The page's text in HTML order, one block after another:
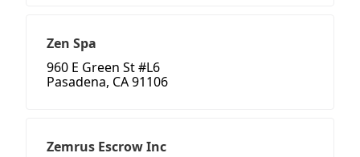
Zen Spa
960 E Green St #L6
Pasadena, CA 91106
Zemrus Escrow Inc